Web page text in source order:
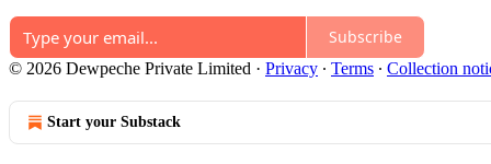
Subscribe
© 2026 Dewpeche Private Limited · Privacy ∙ Terms ∙ Collection
Start your Substack